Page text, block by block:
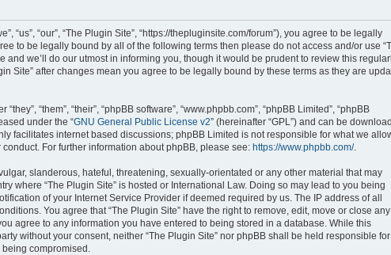
“us”, “our”, “The Plugin Site”, “https://thepluginsite.com/forum”), you agree to be legally
to be legally bound by all of the following terms then please do not access and/or use
and we’ll do our utmost in informing you, though it would be prudent to review this
Site” after changes mean you agree to be legally bound by these terms as they are
“them”, “their”, “phpBB software”, “www.phpbb.com”, “phpBB Limited”, “phpBB
under the “GNU General Public License v2” (hereinafter “GPL”) and can be
facilitates internet based discussions; phpBB Limited is not responsible for what we
For further information about phpBB, please see: https://www.phpbb.com/.
slanderous, hateful, threatening, sexually-orientated or any other material that may
where “The Plugin Site” is hosted or International Law. Doing so may lead to you being
of your Internet Service Provider if deemed required by us. The IP address of all
You agree that “The Plugin Site” have the right to remove, edit, move or close any
agree to any information you have entered to being stored in a database. While this
without your consent, neither “The Plugin Site” nor phpBB shall be held responsible for
compromised.